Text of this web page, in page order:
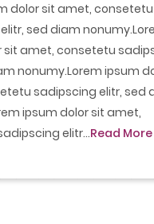
dolor sit amet, consetetu
sed diam
sit amet, consetetu
nonumy.Lorem ipsum
sadipscing elitr, sed
ipsum dolor sit amet,
elitr...Read More